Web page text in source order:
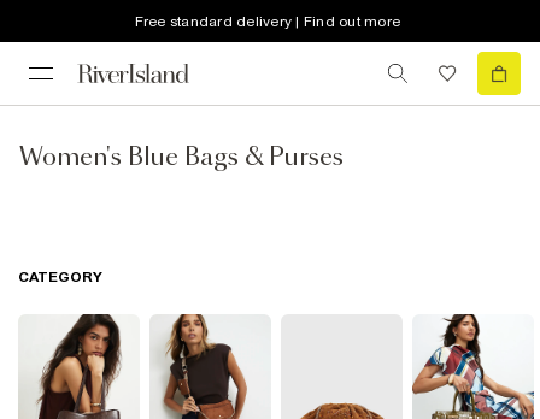
Free standard delivery | Find out more
Women's Blue Bags & Purses
CATEGORY